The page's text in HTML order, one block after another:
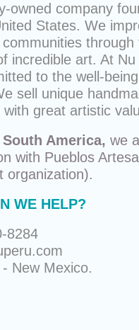
owned company
States. We
through
incredible art. At
to the well-being
sell unique
with great artistic
America, we
with Pueblos
organization).
WE HELP?
8284
New Mexico.